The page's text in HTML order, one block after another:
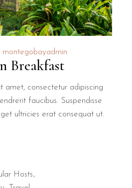
montegobayadmin
Breakfast
amet, consectetur adipiscing
faucibus. Suspendisse
ultricies erat consequat ut.
Hosts